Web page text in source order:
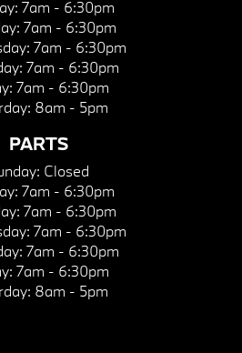
7am - 6:30pm
7am - 6:30pm
7am - 6:30pm
7am - 6:30pm
7am - 6:30pm
8am - 5pm
PARTS
Closed
7am - 6:30pm
7am - 6:30pm
7am - 6:30pm
7am - 6:30pm
7am - 6:30pm
8am - 5pm